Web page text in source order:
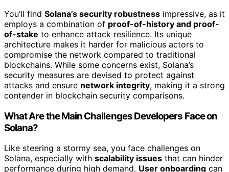
You’ll find Solana’s security robustness impressive, as it
employs a combination of proof-of-history and proof-
of-stake to enhance attack resilience. Its unique
architecture makes it harder for malicious actors to
compromise the network compared to traditional
blockchains. While some concerns exist, Solana’s
security measures are devised to protect against
attacks and ensure network integrity, making it a strong
contender in blockchain security comparisons.
What Are the Main Challenges Developers Face on
Solana?
Like steering a stormy sea, you face challenges on
Solana, especially with scalability issues that can hinder
performance during high demand. User onboarding can